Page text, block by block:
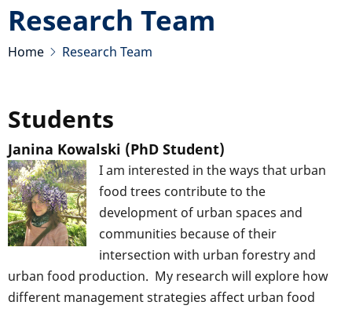
Research Team
Home Research Team
Students
Janina Kowalski (PhD Student)
I am interested in the ways that urban
food trees contribute to the
development of urban spaces and
communities because of their
intersection with urban forestry and
urban food production. My research will explore how
different management strategies affect urban food